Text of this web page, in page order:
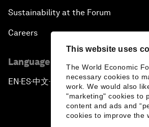
This website uses
The World Economic
necessary cookies to
work. We would also
"marketing" cookies to
content and ads and
cookies to improve the
Sustainability at the Forum
Careers
Language editions
EN ▪ES▪中文▪ 日本語